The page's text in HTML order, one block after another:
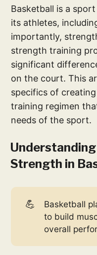
Basketball is a
its athletes,
importantly,
strength training
significant
on the court. This
specifics of
training regimen
needs of the sport.
Strength in
💪
Basketball
to build
overall